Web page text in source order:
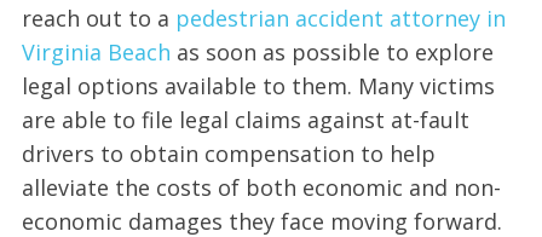
reach out to a pedestrian accident attorney in
Virginia Beach as soon as possible to explore
legal options available to them. Many victims
are able to file legal claims against at-fault
drivers to obtain compensation to help
alleviate the costs of both economic and non-
economic damages they face moving forward.